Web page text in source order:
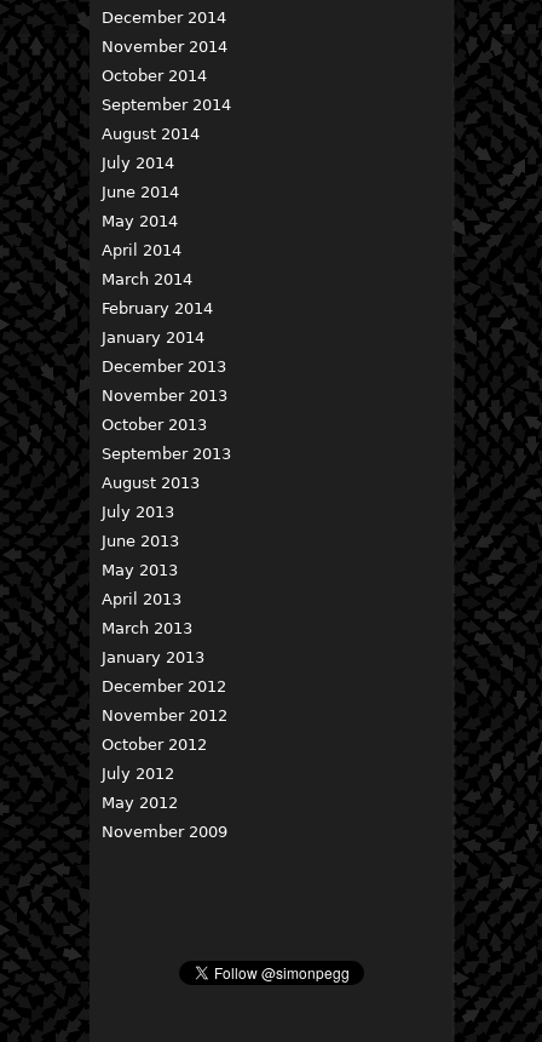
December 2014
November 2014
October 2014
September 2014
August 2014
July 2014
June 2014
May 2014
April 2014
March 2014
February 2014
January 2014
December 2013
November 2013
October 2013
September 2013
August 2013
July 2013
June 2013
May 2013
April 2013
March 2013
January 2013
December 2012
November 2012
October 2012
July 2012
May 2012
November 2009